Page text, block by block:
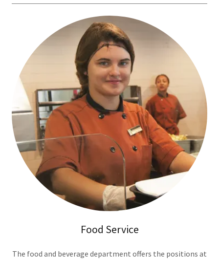
Food Service
The food and beverage department offers the positions at